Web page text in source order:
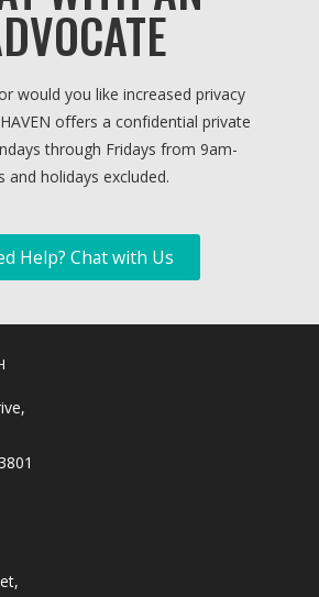
would you like increased privacy
offers a confidential private
through Fridays from 9am-
and holidays excluded.
Help? Chat with Us